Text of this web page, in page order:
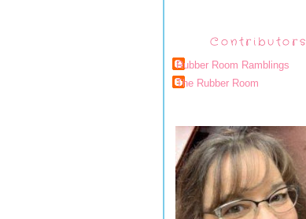
Contributors
Rubber Room Ramblings
The Rubber Room